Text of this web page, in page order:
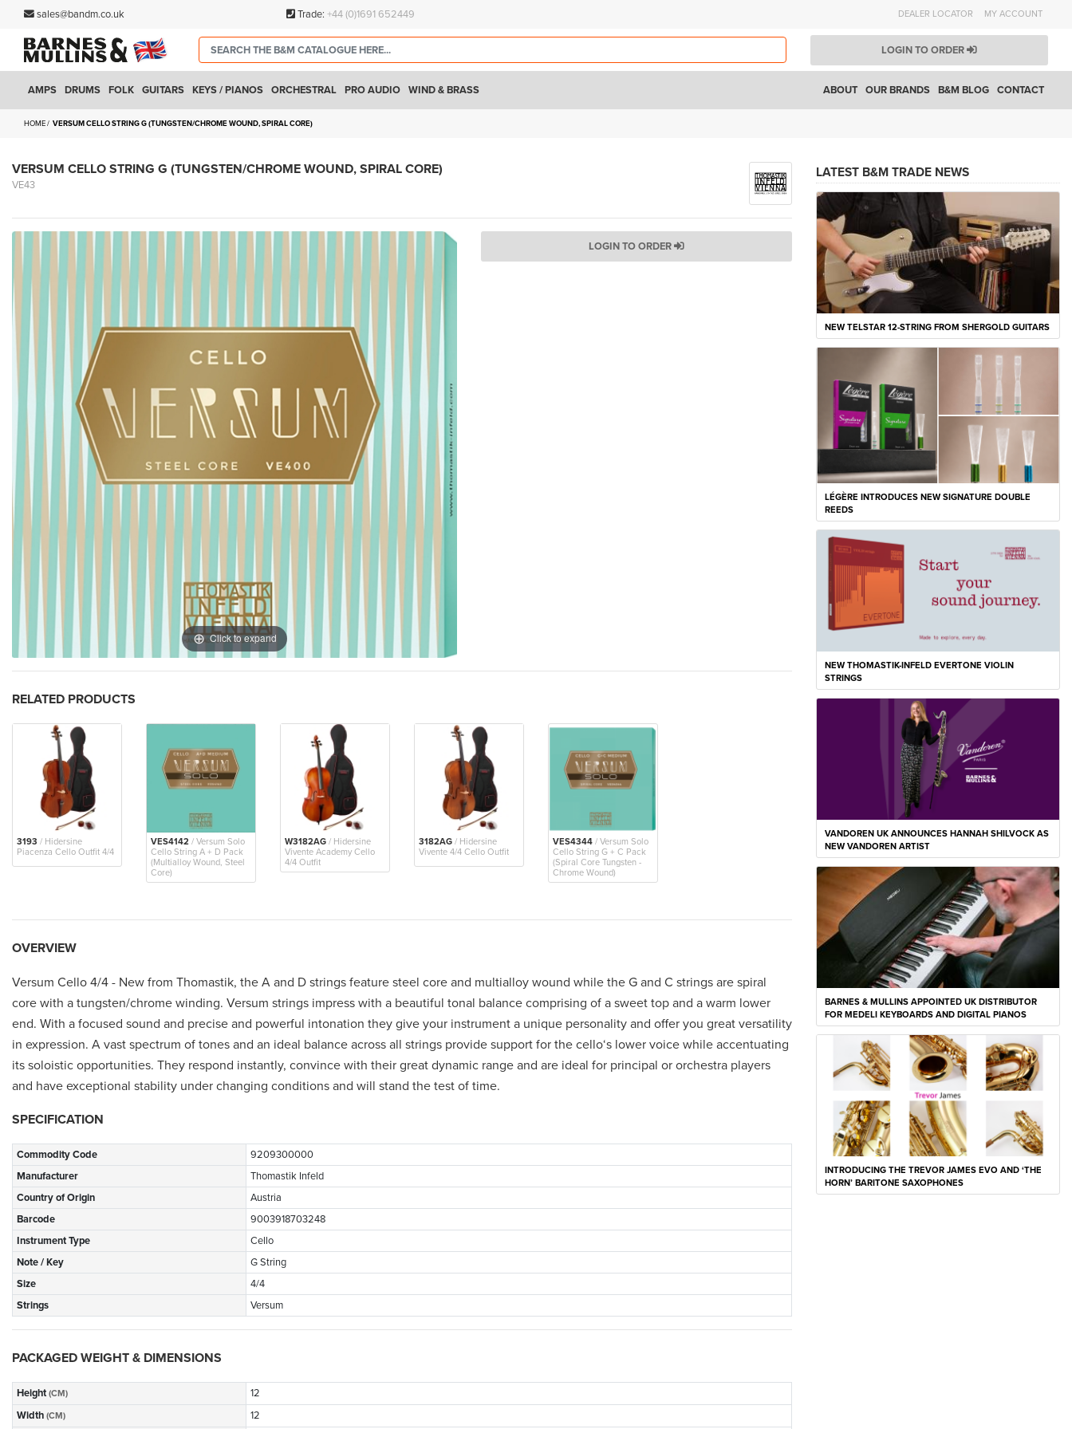
sales@bandm.co.uk Trade: +44 (0)1691 652449 DEALER LOCATOR MY ACCOUNT
LOGIN TO ORDER
AMPS DRUMS FOLK GUITARS KEYS / PIANOS ORCHESTRAL PRO AUDIO WIND & BRASS CONTACT
B&M BLOG
OUR BRANDS
ABOUT
HOME VERSUM CELLO STRING G (TUNGSTEN/CHROME WOUND, SPIRAL CORE)
VERSUM CELLO STRING G (TUNGSTEN/CHROME WOUND, SPIRAL CORE)
VE43
Click to expand
LOGIN TO ORDER
RELATED PRODUCTS
3193 / Hidersine
Piacenza Cello Outfit 4/4
VES4142 / Versum Solo
Cello String A + D Pack
(Multialloy Wound, Steel
Core)
W3182AG / Hidersine
Vivente Academy Cello
4/4 Outfit
3182AG / Hidersine
Vivente 4/4 Cello Outfit
VES4344 / Versum Solo
Cello String G + C Pack
(Spiral Core Tungsten -
Chrome Wound)
OVERVIEW
Versum Cello 4/4 - New from Thomastik, the A and D strings feature steel core and multialloy wound while the G and C strings are spiral
core with a tungsten/chrome winding. Versum strings impress with a beautiful tonal balance comprising of a sweet top and a warm lower
end. With a focused sound and precise and powerful intonation they give your instrument a unique personality and offer you great versatility
in expression. A vast spectrum of tones and an ideal balance across all strings provide support for the cello‘s lower voice while accentuating
its soloistic opportunities. They respond instantly, convince with their great dynamic range and are ideal for principal or orchestra players
and have exceptional stability under changing conditions and will stand the test of time.
SPECIFICATION
Commodity Code
9209300000
Manufacturer
Thomastik Infeld
Country of Origin
Austria
Barcode
9003918703248
Instrument Type
Cello
Note / Key
G String
Size
4/4
Strings
Versum
PACKAGED WEIGHT & DIMENSIONS
Height (CM)
12
Width (CM)
12
LATEST B&M TRADE NEWS
NEW TELSTAR 12-STRING FROM SHERGOLD GUITARS
LÉGÈRE INTRODUCES NEW SIGNATURE DOUBLE
REEDS
NEW THOMASTIK-INFELD EVERTONE VIOLIN
STRINGS
VANDOREN UK ANNOUNCES HANNAH SHILVOCK AS
NEW VANDOREN ARTIST
BARNES & MULLINS APPOINTED UK DISTRIBUTOR
FOR MEDELI KEYBOARDS AND DIGITAL PIANOS
INTRODUCING THE TREVOR JAMES EVO AND ‘THE
HORN’ BARITONE SAXOPHONES